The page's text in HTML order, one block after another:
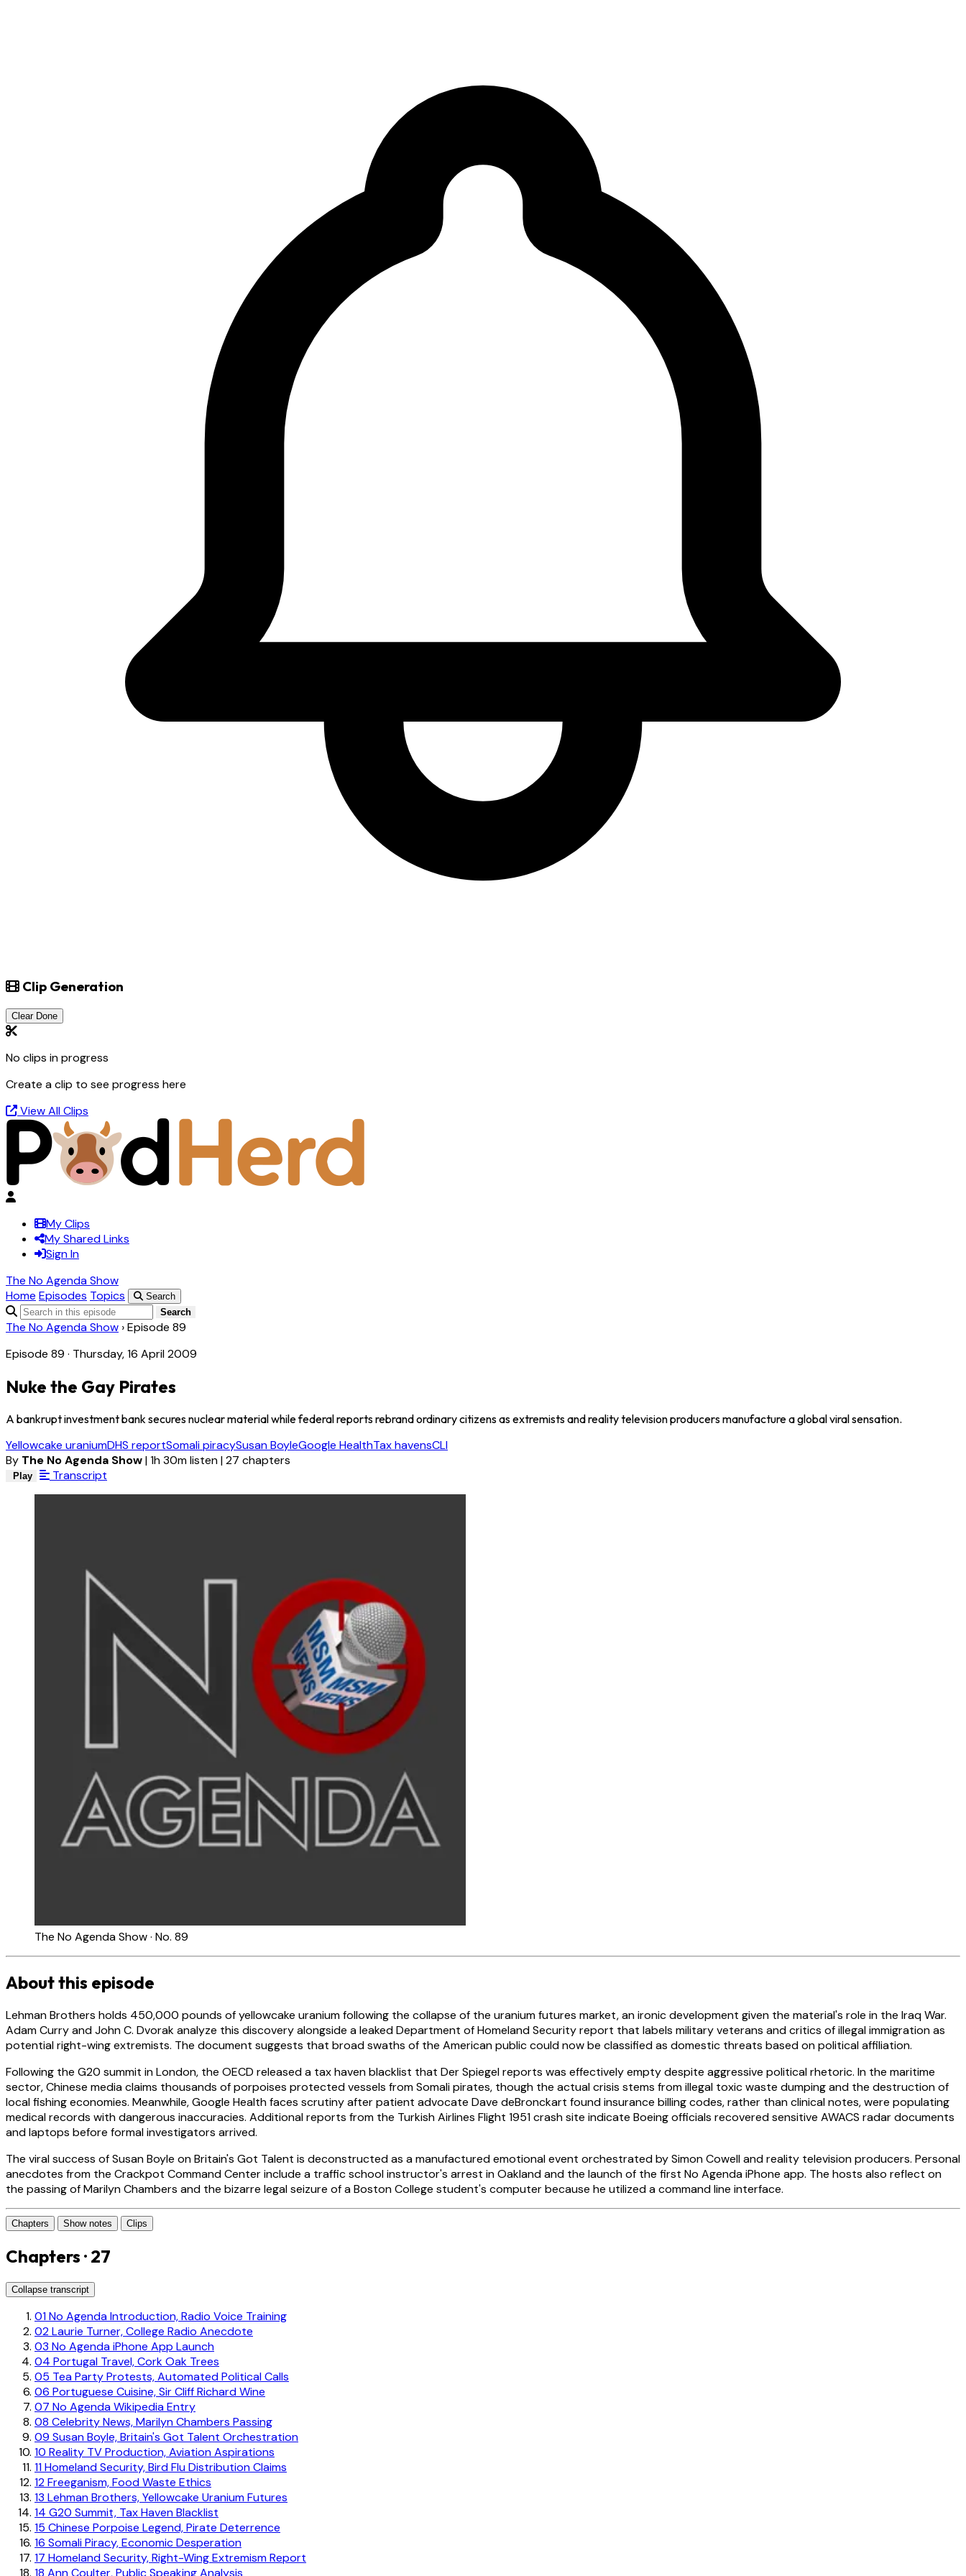
Clip Generation
Clear Done
No clips in progress
Create a clip to see progress here
View All Clips
My Clips
My Shared Links
Sign In
The No Agenda Show
Home Episodes Topics
Search
Search
The No Agenda Show ›Episode 89
Episode 89 · Thursday, 16 April 2009
Nuke the Gay Pirates
A bankrupt investment bank secures nuclear material while federal reports rebrand ordinary citizens as extremists and reality television producers manufacture a global viral sensation.
Yellowcake uraniumDHS reportSomali piracySusan BoyleGoogle HealthTax havensCLI
By The No Agenda Show|1h 30m listen|27 chapters
Play Transcript
The No Agenda Show · No. 89
About this episode
Lehman Brothers holds 450,000 pounds of yellowcake uranium following the collapse of the uranium futures market, an ironic development given the material's role in the Iraq War.
Adam Curry and John C. Dvorak analyze this discovery alongside a leaked Department of Homeland Security report that labels military veterans and critics of illegal immigration as
potential right-wing extremists. The document suggests that broad swaths of the American public could now be classified as domestic threats based on political affiliation.
Following the G20 summit in London, the OECD released a tax haven blacklist that Der Spiegel reports was effectively empty despite aggressive political rhetoric. In the maritime
sector, Chinese media claims thousands of porpoises protected vessels from Somali pirates, though the actual crisis stems from illegal toxic waste dumping and the destruction of
local fishing economies. Meanwhile, Google Health faces scrutiny after patient advocate Dave deBronckart found insurance billing codes, rather than clinical notes, were populating
medical records with dangerous inaccuracies. Additional reports from the Turkish Airlines Flight 1951 crash site indicate Boeing officials recovered sensitive AWACS radar documents
and laptops before formal investigators arrived.
The viral success of Susan Boyle on Britain's Got Talent is deconstructed as a manufactured emotional event orchestrated by Simon Cowell and reality television producers. Personal
anecdotes from the Crackpot Command Center include a traffic school instructor's arrest in Oakland and the launch of the first No Agenda iPhone app. The hosts also reflect on
the passing of Marilyn Chambers and the bizarre legal seizure of a Boston College student's computer because he utilized a command line interface.
Chapters Show notes Clips
Chapters · 27
Collapse transcript
01No Agenda Introduction, Radio Voice Training
02Laurie Turner, College Radio Anecdote
03 No Agenda iPhone App Launch
04 Portugal Travel, Cork Oak Trees
05 Tea Party Protests, Automated Political Calls
06 Portuguese Cuisine, Sir Cliff Richard Wine
07 No Agenda Wikipedia Entry
08 Celebrity News, Marilyn Chambers Passing
09 Susan Boyle, Britain's Got Talent Orchestration
10 Reality TV Production, Aviation Aspirations
11Homeland Security, Bird Flu Distribution Claims
12Freeganism, Food Waste Ethics
13 Lehman Brothers, Yellowcake Uranium Futures
14 G20 Summit, Tax Haven Blacklist
15 Chinese Porpoise Legend, Pirate Deterrence
16 Somali Piracy, Economic Desperation
17 Homeland Security, Right-Wing Extremism Report
18 Ann Coulter, Public Speaking Analysis